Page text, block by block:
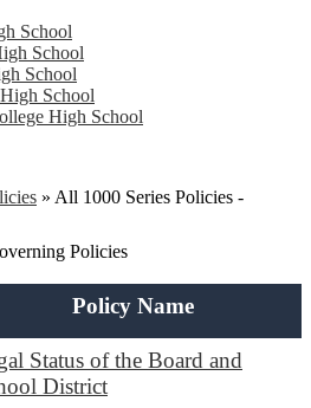
School
School
School
School
High School
» All 1000 Series Policies -
Policies
Policy Name
Status of the Board and
District